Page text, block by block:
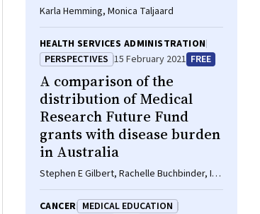
Karla Hemming, Monica Taljaard
HEALTH SERVICES ADMINISTRATION
PERSPECTIVES 15 February 2021 FREE
A comparison of the
distribution of Medical
Research Future Fund
grants with disease burden
in Australia
Stephen E Gilbert, Rachelle Buchbinder, Ian
A Harris, Christopher G Maher
CANCER MEDICAL EDUCATION